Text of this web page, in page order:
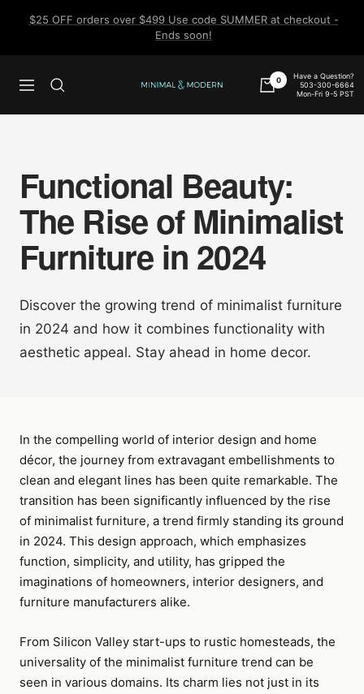
$25 OFF orders over $499 Use code SUMMER at checkout -
Ends soon!
Navigation
Minimal
0
Have a Question?
503-300-6664
Mon-Fri 9-5 PST
Functional Beauty:
The Rise of Minimalist
Furniture in 2024
Discover the growing trend of minimalist furniture
in 2024 and how it combines functionality with
aesthetic appeal. Stay ahead in home decor.
In the compelling world of interior design and home
décor, the journey from extravagant embellishments to
clean and elegant lines has been quite remarkable. The
transition has been significantly influenced by the rise
of minimalist furniture, a trend firmly standing its ground
in 2024. This design approach, which emphasizes
function, simplicity, and utility, has gripped the
imaginations of homeowners, interior designers, and
furniture manufacturers alike.
From Silicon Valley start-ups to rustic homesteads, the
universality of the minimalist furniture trend can be
seen in various domains. Its charm lies not just in its